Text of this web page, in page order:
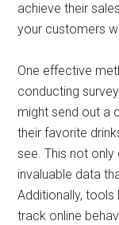
achieve their
your customers
One effective
conducting
might send out a
their favorite
see. This not
invaluable data
Additionally,
track online